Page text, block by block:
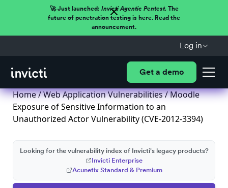
🚀 Just launched: Invicti Agentic Pentest.The
future of penetration testing is here. Read the
announcement.
Log in
Get a demo
Home/Web Application Vulnerabilities/ Moodle
Exposure of Sensitive Information to an
Unauthorized Actor Vulnerability (CVE-2012-3394)
Looking for the vulnerability index of Invicti's legacy products?
Invicti Enterprise
Acunetix Standard & Premium